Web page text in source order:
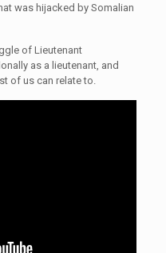
was hijacked by Somalian
of Lieutenant
as a lieutenant, and
of us can relate to.